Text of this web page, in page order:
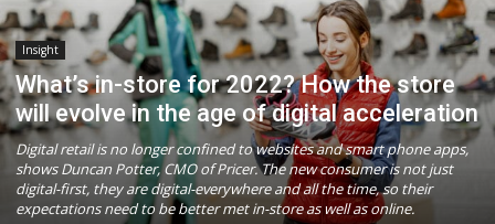
Insight
What’s in-store for 2022? How the store
will evolve in the age of digital acceleration
Digital retail is no longer confined to websites and smart phone apps,
shows Duncan Potter, CMO of Pricer. The new consumer is not just
digital-first, they are digital-everywhere and all the time, so their
expectations need to be better met in-store as well as online.